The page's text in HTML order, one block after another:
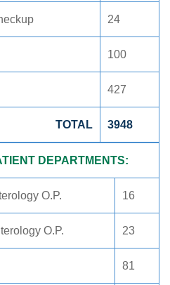
24
100
427
TOTAL 3948
DEPARTMENTS:
O.P. 16
O.P. 23
81